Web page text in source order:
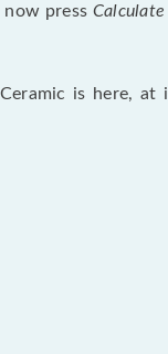
now press Calculate
is here,